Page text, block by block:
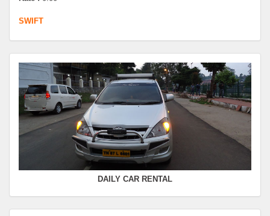
Departure Time :
Rate :0.00
SWIFT
FROM :Kodaikanal -TO :
Coimbatore
Departure Time :
Seating Capacity :4+1
DAILY CAR RENTAL